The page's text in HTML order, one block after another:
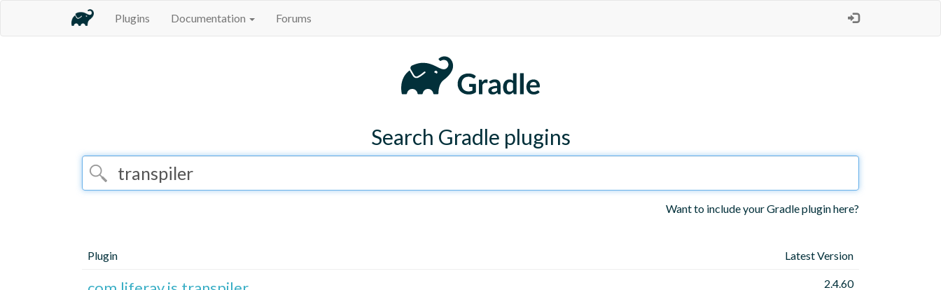
Plugins Documentation Forums
Search Gradle plugins
Want to include your Gradle plugin here?
Plugin Latest Version
2.4.60